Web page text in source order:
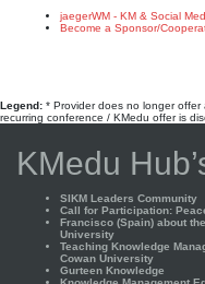
jaegerWM - KM & Social
Become a Sponsor/
Legend: * Provider does no longer offer
recurring conference / KMedu offer is
KMedu
SIKM Leaders Community
Call for Participation:
Francisco (Spain) about
University
Teaching Knowledge
Cowan University
Gurteen Knowledge